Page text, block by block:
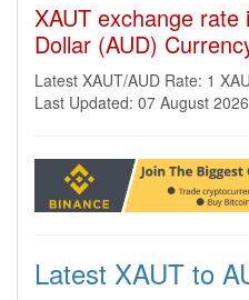
XAUT exchange rate
Dollar (AUD)
Latest XAUT/AUD Rate: 1
Last Updated: 07 August
Latest XAUT to